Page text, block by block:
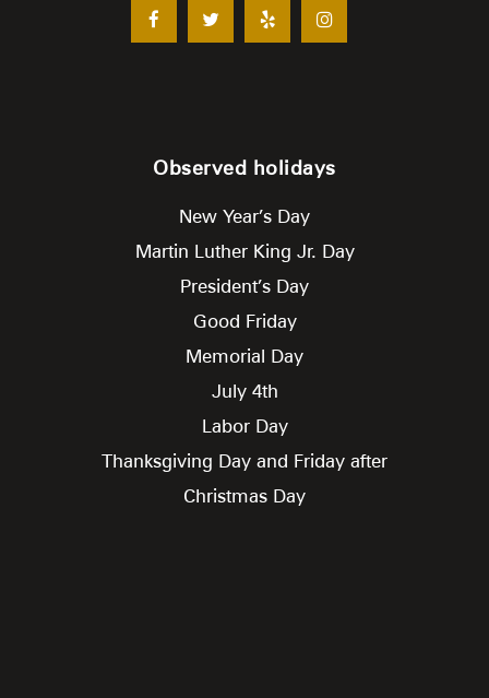
Observed holidays
New Year’s Day
Martin Luther King Jr. Day
President’s Day
Good Friday
Memorial Day
July 4th
Labor Day
Thanksgiving Day and Friday after
Christmas Day